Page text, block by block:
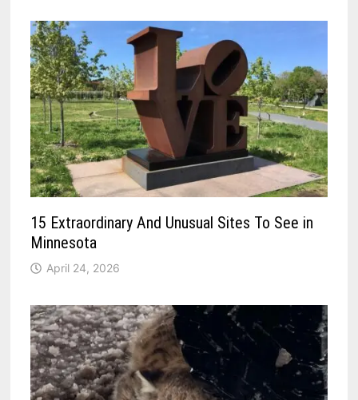
15 Extraordinary And Unusual Sites To See in
Minnesota
April 24, 2026